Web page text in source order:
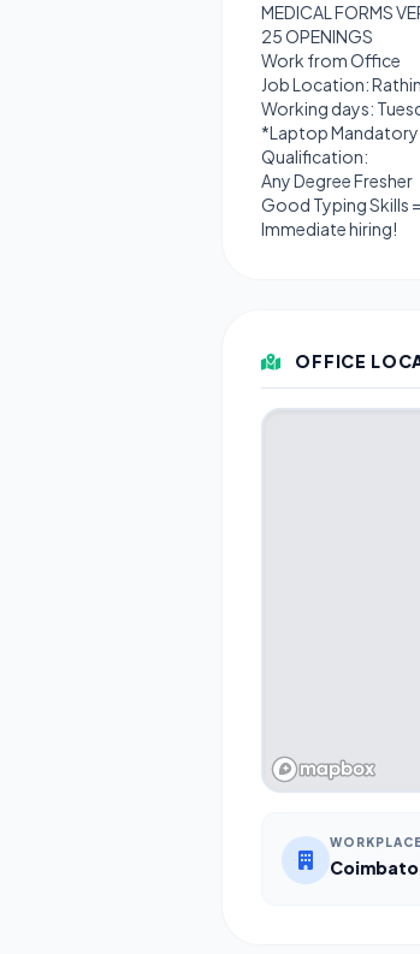
MEDICAL FORMS
25 OPENINGS
Work from Office
Job Location:
Working days:
*Laptop
Qualification:
Any Degree Fresher
Good Typing Skills
Immediate hiring!
OFFICE